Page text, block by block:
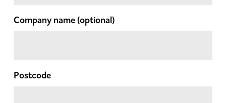
Company name(optional)
Postcode